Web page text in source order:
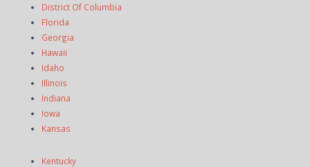
District Of Columbia
Florida
Georgia
Hawaii
Idaho
Illinois
Indiana
Iowa
Kansas
Kentucky